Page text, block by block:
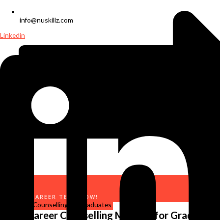
info@nuskillz.com
Linkedin
TAKE A CAREER TEST NOW!
Why Career Counselling Matters for Graduates